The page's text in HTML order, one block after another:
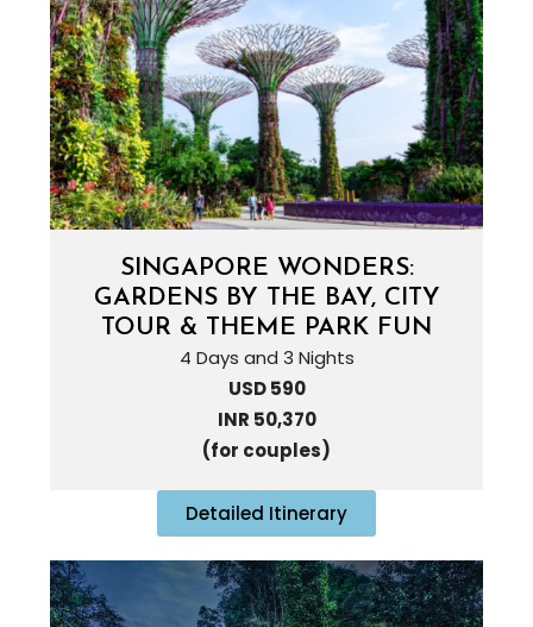
SINGAPORE WONDERS:
GARDENS BY THE BAY, CITY
TOUR & THEME PARK FUN
4 Days and 3 Nights
USD 590
INR 50,370
(for couples)
Detailed Itinerary